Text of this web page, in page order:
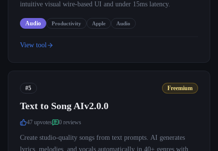
intuitive visual wire-based UI and under 15ms latency.
Audio Productivity Apple Audio
View tool
#5 Freemium
Text to Song AIv2.0.0
47 upvotes 0 reviews
Create studio-quality songs from text prompts. AI generates
lyrics, melodies, and vocals automatically in 40+ genres with